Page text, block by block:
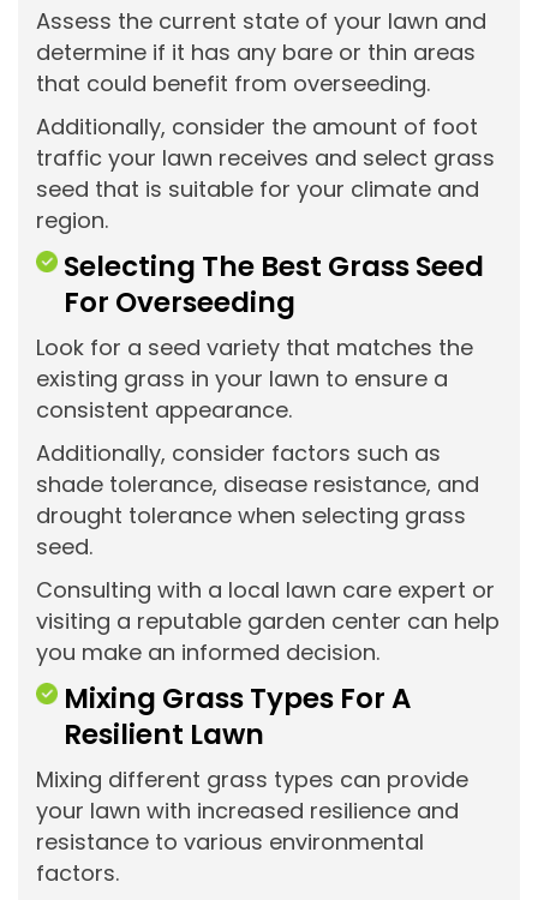
Assess the current state of your lawn and
determine if it has any bare or thin areas
that could benefit from overseeding.
Additionally, consider the amount of foot
traffic your lawn receives and select grass
seed that is suitable for your climate and
region.
Selecting The Best Grass Seed
For Overseeding
Look for a seed variety that matches the
existing grass in your lawn to ensure a
consistent appearance.
Additionally, consider factors such as
shade tolerance, disease resistance, and
drought tolerance when selecting grass
seed.
Consulting with a local lawn care expert or
visiting a reputable garden center can help
you make an informed decision.
Mixing Grass Types For A
Resilient Lawn
Mixing different grass types can provide
your lawn with increased resilience and
resistance to various environmental
factors.